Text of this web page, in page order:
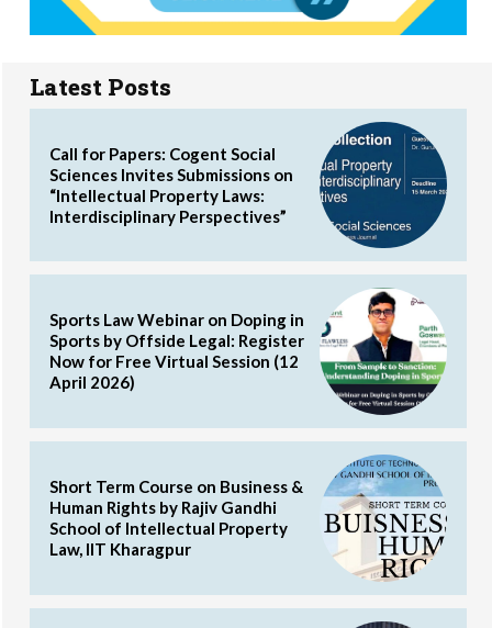
Latest Posts
Call for Papers: Cogent Social
Sciences Invites Submissions on
“Intellectual Property Laws:
Interdisciplinary Perspectives”
Sports Law Webinar on Doping in
Sports by Offside Legal: Register
Now for Free Virtual Session (12
April 2026)
Short Term Course on Business &
Human Rights by Rajiv Gandhi
School of Intellectual Property
Law, IIT Kharagpur